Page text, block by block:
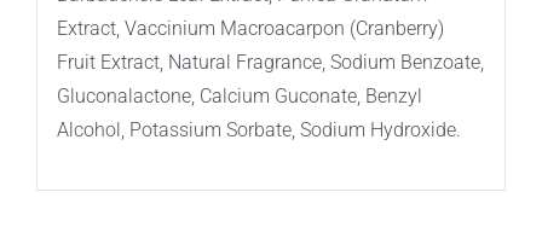
Extract, Vaccinium Macroacarpon (Cranberry)
Fruit Extract, Natural Fragrance, Sodium Benzoate,
Gluconalactone, Calcium Guconate, Benzyl
Alcohol, Potassium Sorbate, Sodium Hydroxide.